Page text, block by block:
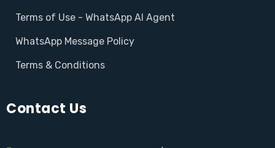
Terms of Use - WhatsApp AI Agent
WhatsApp Message Policy
Terms & Conditions
Contact Us